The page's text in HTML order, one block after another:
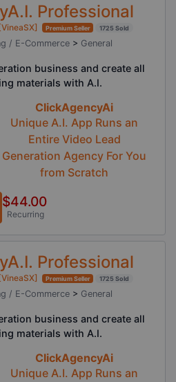
Professional
Premium Seller 1725 Sold
/ E-Commerce > General
business and create all
materials with A.I.
ClickAgencyAi
Unique A.I. App Runs an
Entire Video Lead
Generation Agency For You
from Scratch
$44.00
Recurring
Professional
Premium Seller 1725 Sold
/ E-Commerce > General
business and create all
materials with A.I.
ClickAgencyAi
Unique A.I. App Runs an